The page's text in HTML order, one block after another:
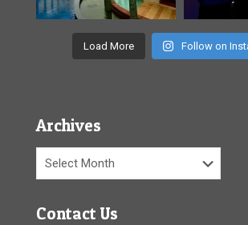
Load More Follow on
Archives
Archives
Contact Us